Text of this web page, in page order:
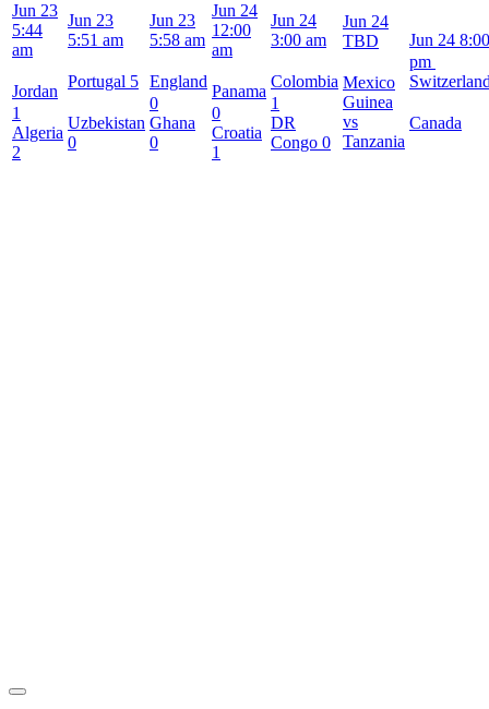
Jun 23
5:44
am
Jordan
1
Algeria
2
Jun 23
5:51 am
Portugal 5
Uzbekistan
0
Jun 23
5:58 am
England
0
Ghana
0
Jun 24
12:00
am
Panama
0
Croatia
1
Jun 24
3:00 am
Colombia
1
DR
Congo 0
Jun 24
TBD
Mexico
Guinea
vs
Tanzania
Jun 24 8:00
pm
Canada